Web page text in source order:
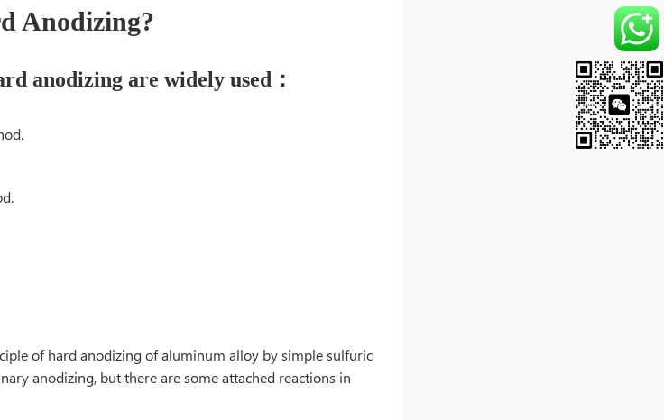
Anodizing?
anodizing are widely used：
of hard anodizing of aluminum alloy by simple sulfuric
anodizing, but there are some attached reactions in